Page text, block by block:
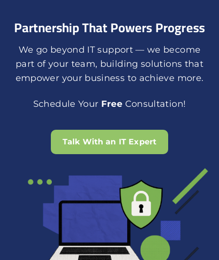
Partnership That Powers Progress
We go beyond IT support — we become
part of your team, building solutions that
empower your business to achieve more.
Schedule Your Free Consultation!
Talk With an IT Expert